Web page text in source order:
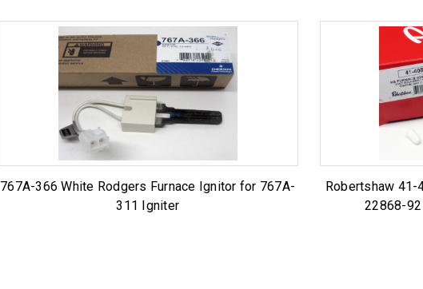
767A-366 White Rodgers Furnace Ignitor for 767A-
311 Igniter
Robertshaw 41-
22868-